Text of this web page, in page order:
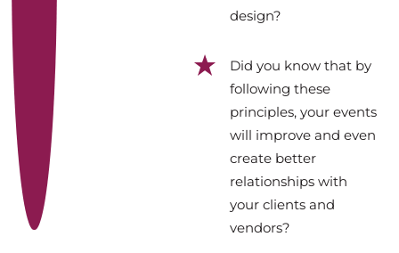
design?
Did you know that by
following these
principles, your events
will improve and even
create better
relationships with
your clients and
vendors?